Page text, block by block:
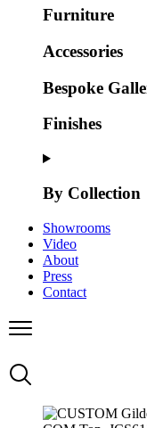
Furniture
Accessories
Bespoke
Finishes
By Collection
Showrooms
Video
About
Press
Contact